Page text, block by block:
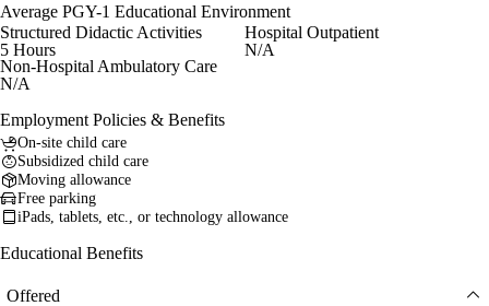
Average PGY-1 Educational Environment
Structured Didactic Activities
5 Hours
Hospital Outpatient
N/A
Non-Hospital Ambulatory Care
N/A
Employment Policies & Benefits
On-site child care
Subsidized child care
Moving allowance
Free parking
iPads, tablets, etc., or technology allowance
Educational Benefits
Offered